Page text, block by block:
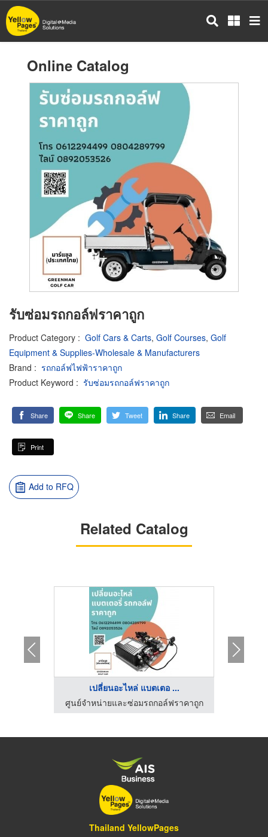
Skip
to
main
Online Catalog
รับซ่อมรถกอล์ฟราคาถูก
Product Category : Golf Cars & Carts, Golf Courses, Golf
Equipment & Supplies-Wholesale & Manufacturers
Brand : รถกอล์ฟไฟฟ้าราคาถูก
Product Keyword : รับซ่อมรถกอล์ฟราคาถูก
Share Share Tweet Share Email
Print
Add to RFQ
Related Catalog
เปลี่ยนอะไหล่ แบตเตอ ...
ศูนย์จำหน่ายและซ่อมรถกอล์ฟราคาถูก
Thailand YellowPages